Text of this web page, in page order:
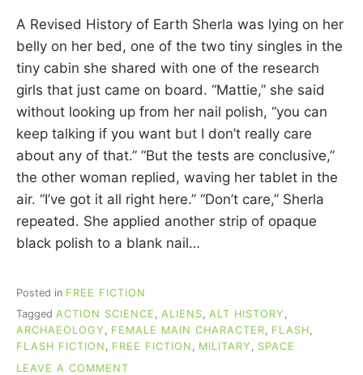
A
R
E
C
I
N
N
A Revised History of Earth Sherla was lying on her
belly on her bed, one of the two tiny singles in the
tiny cabin she shared with one of the research
girls that just came on board. “Mattie,” she said
without looking up from her nail polish, “you can
keep talking if you want but I don’t really care
about any of that.” “But the tests are conclusive,”
the other woman replied, waving her tablet in the
air. “I’ve got it all right here.” “Don’t care,” Sherla
repeated. She applied another strip of opaque
black polish to a blank nail…
Posted in FREE FICTION
Tagged ACTION SCIENCE , ALIENS, ALT HISTORY ,
ARCHAEOLOGY , FEMALE MAIN CHARACTER, FLASH,
FLASH FICTION , FREE FICTION , MILITARY , SPACE
LEAVE A COMMENT